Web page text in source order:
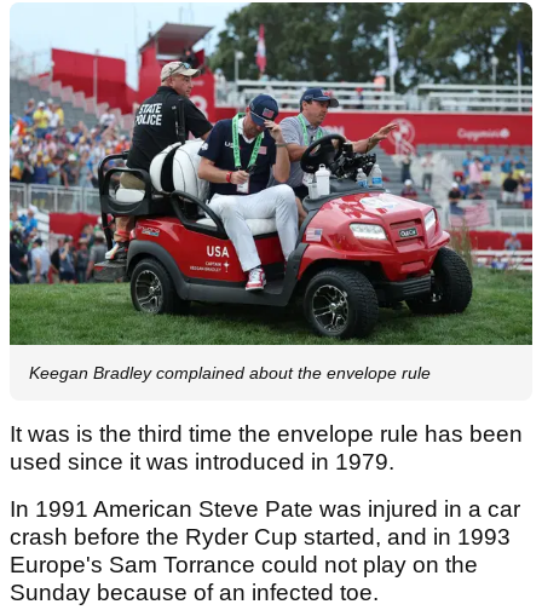
Keegan Bradley complained about the envelope rule
It was is the third time the envelope rule has been
used since it was introduced in 1979.
In 1991 American Steve Pate was injured in a car
crash before the Ryder Cup started, and in 1993
Europe's Sam Torrance could not play on the
Sunday because of an infected toe.